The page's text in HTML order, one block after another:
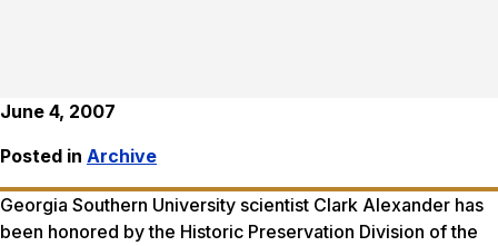
June 4, 2007
Posted in Archive
Georgia Southern University scientist Clark Alexander has
been honored by the Historic Preservation Division of the